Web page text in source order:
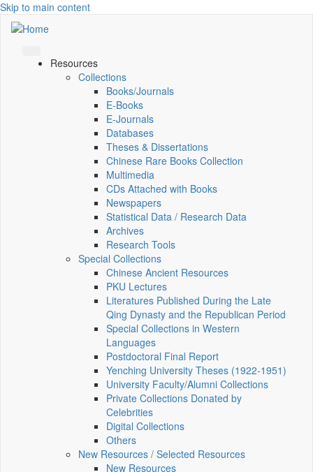
Skip to main content
Resources
Collections
Books/Journals
E-Books
E‑Journals
Databases
Theses & Dissertations
Chinese Rare Books Collection
Multimedia
CDs Attached with Books
Newspapers
Statistical Data / Research Data
Archives
Research Tools
Special Collections
Chinese Ancient Resources
PKU Lectures
Literatures Published During the Late
Qing Dynasty and the Republican Period
Special Collections in Western
Languages
Postdoctoral Final Report
Yenching University Theses (1922‑1951)
University Faculty/Alumni Collections
Private Collections Donated by
Celebrities
Digital Collections
Others
New Resources / Selected Resources
New Resources